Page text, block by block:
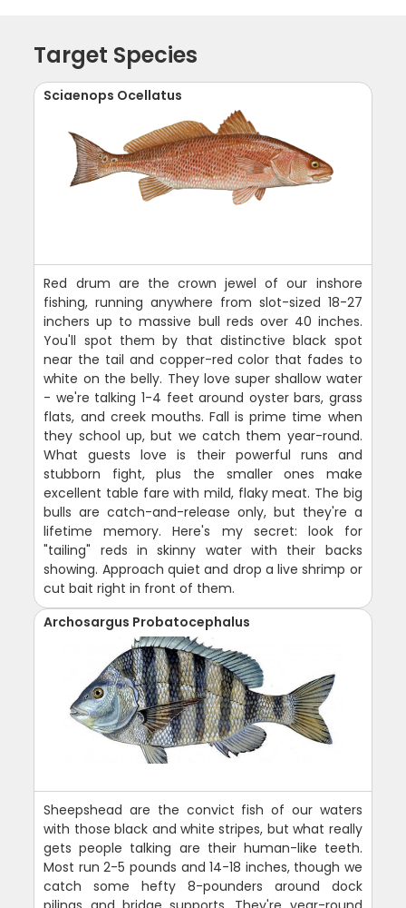
Target Species
Sciaenops Ocellatus
Red drum are the crown jewel of our inshore
fishing, running anywhere from slot-sized 18-27
inchers up to massive bull reds over 40 inches.
You'll spot them by that distinctive black spot
near the tail and copper-red color that fades to
white on the belly. They love super shallow water
- we're talking 1-4 feet around oyster bars, grass
flats, and creek mouths. Fall is prime time when
they school up, but we catch them year-round.
What guests love is their powerful runs and
stubborn fight, plus the smaller ones make
excellent table fare with mild, flaky meat. The big
bulls are catch-and-release only, but they're a
lifetime memory. Here's my secret: look for
"tailing" reds in skinny water with their backs
showing. Approach quiet and drop a live shrimp or
cut bait right in front of them.
Archosargus Probatocephalus
Sheepshead are the convict fish of our waters
with those black and white stripes, but what really
gets people talking are their human-like teeth.
Most run 2-5 pounds and 14-18 inches, though we
catch some hefty 8-pounders around dock